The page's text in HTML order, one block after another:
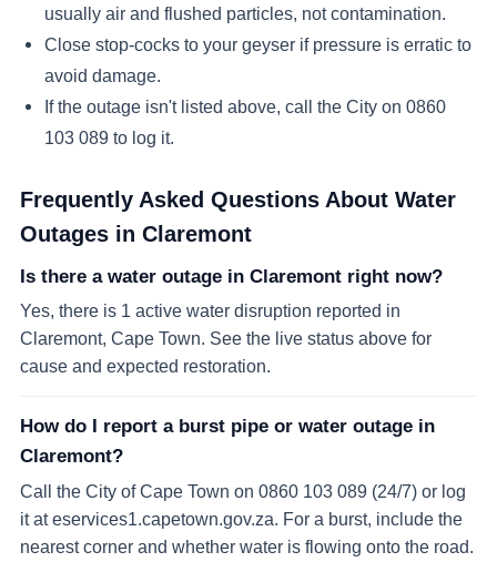
usually air and flushed particles, not contamination.
Close stop-cocks to your geyser if pressure is erratic to
avoid damage.
If the outage isn't listed above, call the City on 0860
103 089 to log it.
Frequently Asked Questions About Water
Outages in Claremont
Is there a water outage in Claremont right now?
Yes, there is 1 active water disruption reported in
Claremont, Cape Town. See the live status above for
cause and expected restoration.
How do I report a burst pipe or water outage in
Claremont?
Call the City of Cape Town on 0860 103 089 (24/7) or log
it at eservices1.capetown.gov.za. For a burst, include the
nearest corner and whether water is flowing onto the road.